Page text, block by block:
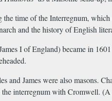
the time of the Interregnum,
and the history of English
I of England) became in
and James were also masons.
the interregnum with Cromwell.